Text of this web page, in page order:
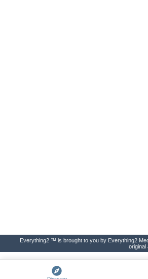
Everything2 ™ is brought to you by Everything2
original